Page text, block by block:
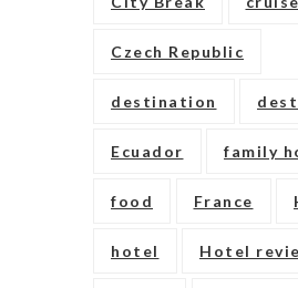
Czech Republic
destination
Ecuador family
food France
hotel Hotel